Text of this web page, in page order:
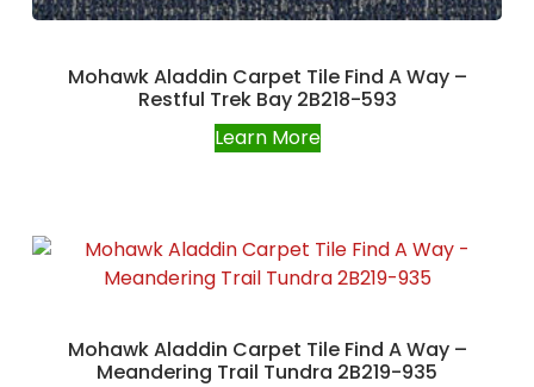
Mohawk Aladdin Carpet Tile Find A Way –
Restful Trek Bay 2B218-593
Learn More
Mohawk Aladdin Carpet Tile Find A Way –
Meandering Trail Tundra 2B219-935